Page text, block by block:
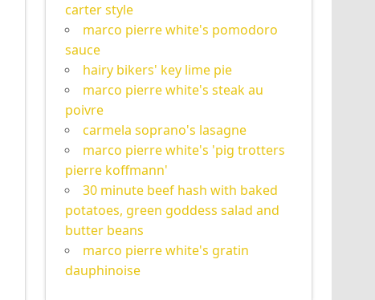
carter style
marco pierre white's pomodoro
sauce
hairy bikers' key lime pie
marco pierre white's steak au
poivre
carmela soprano's lasagne
marco pierre white's 'pig trotters
pierre koffmann'
30 minute beef hash with baked
potatoes, green goddess salad and
butter beans
marco pierre white's gratin
dauphinoise